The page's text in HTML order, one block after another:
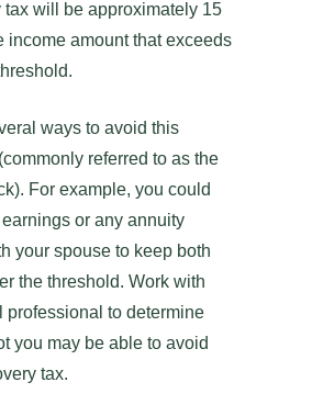
tax will be approximately 15
income amount that exceeds
ways to avoid this
referred to as the
For example, you could
or any annuity
your spouse to keep both
the threshold. Work with
professional to determine
you may be able to avoid
tax.